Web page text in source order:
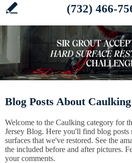
(732) 466-
Blog Posts About Caulking
Welcome to the Caulking category for
Jersey Blog. Here you'll find blog posts
surfaces that we've restored. See the
the included before and after pictures.
your comments.